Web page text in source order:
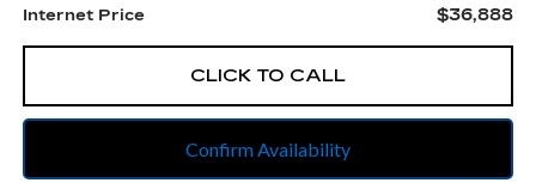
Internet Price $36,888
CLICK TO CALL
Confirm Availability